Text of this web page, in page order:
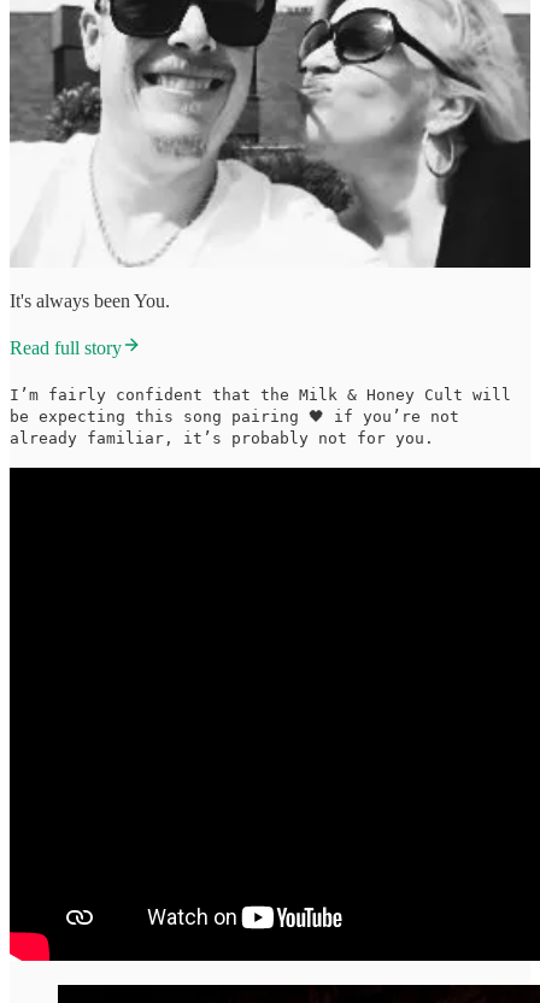
It's always been You.
Read full story
I’m fairly confident that the Milk & Honey Cult will
be expecting this song pairing 🖤 if you’re not
already familiar, it’s probably not for you.